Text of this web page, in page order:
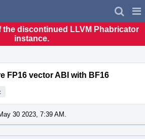
the discontinued LLVM Phabricator
instance.
FP16 vector ABI with BF16
30 2023, 7:39 AM.